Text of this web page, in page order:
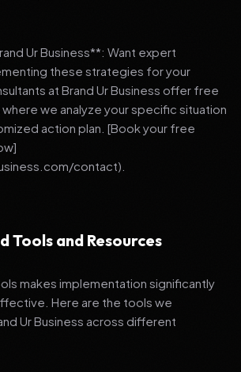
Ur Business**: Want expert
these strategies for your
at Brand Ur Business offer free
we analyze your specific situation
action plan. [Book your free
contact).
Tools and Resources
makes implementation significantly
Here are the tools we
Ur Business across different